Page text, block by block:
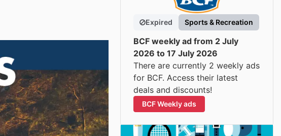
Expired Sports & Recreation
BCF weekly ad from 2 July
2026 to 17 July 2026
There are currently 2 weekly ads
for BCF. Access their latest
deals and discounts!
BCF Weekly ads